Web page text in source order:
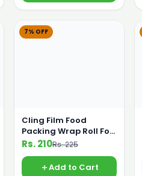
7% OFF
Cling Film Food
Packing Wrap Roll For
Saving Food From
Rs. 210Rs. 225
Add to Cart